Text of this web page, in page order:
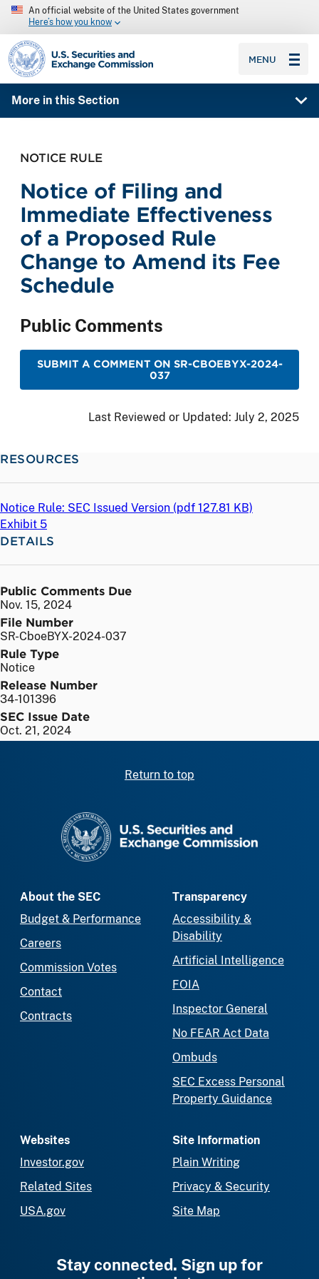
An official website of the United States government
Here’s how you know
SEC homepage
MENU
More in this Section
NOTICE RULE
Notice of Filing and
Immediate Effectiveness
of a Proposed Rule
Change to Amend its Fee
Schedule
Public Comments
SUBMIT A COMMENT ON SR-CBOEBYX-2024-
037
Last Reviewed or Updated: July 2, 2025
RESOURCES
Notice Rule: SEC Issued Version (pdf 127.81 KB)
Exhibit 5
DETAILS
Public Comments Due
Nov. 15, 2024
File Number
SR-CboeBYX-2024-037
Rule Type
Notice
Release Number
34-101396
SEC Issue Date
Oct. 21, 2024
Return to top
About the SEC
Budget & Performance
Careers
Commission Votes
Contact
Contracts
Transparency
Accessibility &
Disability
Artificial Intelligence
FOIA
Inspector General
No FEAR Act Data
Ombuds
SEC Excess Personal
Property Guidance
Websites
Investor.gov
Related Sites
USA.gov
Site Information
Plain Writing
Privacy & Security
Site Map
Stay connected. Sign up for